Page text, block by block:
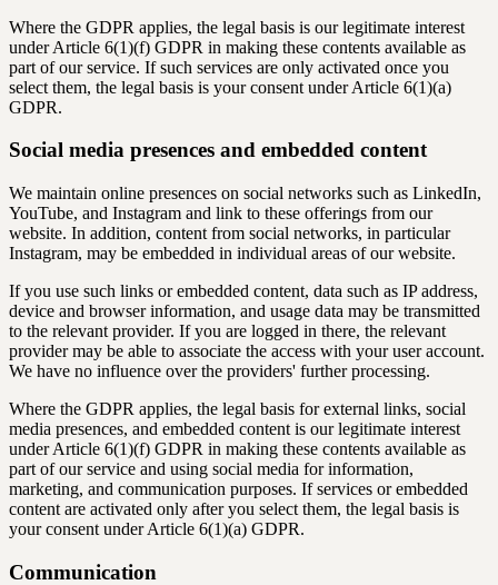
Where the GDPR applies, the legal basis is our legitimate interest
under Article 6(1)(f) GDPR in making these contents available as
part of our service. If such services are only activated once you
select them, the legal basis is your consent under Article 6(1)(a)
GDPR.
Social media presences and embedded content
We maintain online presences on social networks such as LinkedIn,
YouTube, and Instagram and link to these offerings from our
website. In addition, content from social networks, in particular
Instagram, may be embedded in individual areas of our website.
If you use such links or embedded content, data such as IP address,
device and browser information, and usage data may be transmitted
to the relevant provider. If you are logged in there, the relevant
provider may be able to associate the access with your user account.
We have no influence over the providers' further processing.
Where the GDPR applies, the legal basis for external links, social
media presences, and embedded content is our legitimate interest
under Article 6(1)(f) GDPR in making these contents available as
part of our service and using social media for information,
marketing, and communication purposes. If services or embedded
content are activated only after you select them, the legal basis is
your consent under Article 6(1)(a) GDPR.
Communication